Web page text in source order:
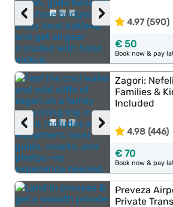
›
‹ 4.97 (590)
€ 50
Book now & pay
›
‹
Zagori:
Families &
Included
4.98 (446)
€ 70
Book now & pay
Preveza
Private